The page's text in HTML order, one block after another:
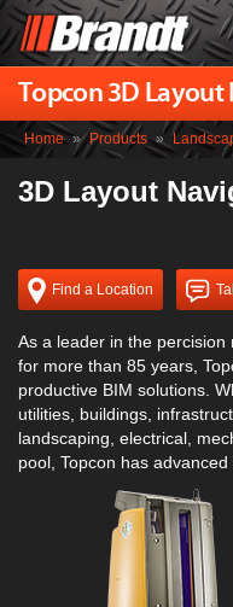
Topcon 3D
Home » Products »
3D Layout
Find a Location
As a leader in the
for more than 85 years,
productive BIM solutions.
utilities, buildings,
landscaping, electrical,
pool, Topcon has